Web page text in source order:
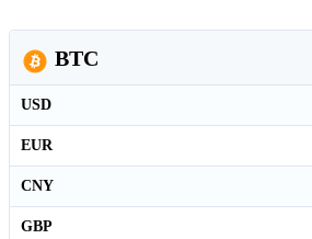
BTC
USD
EUR
CNY
GBP